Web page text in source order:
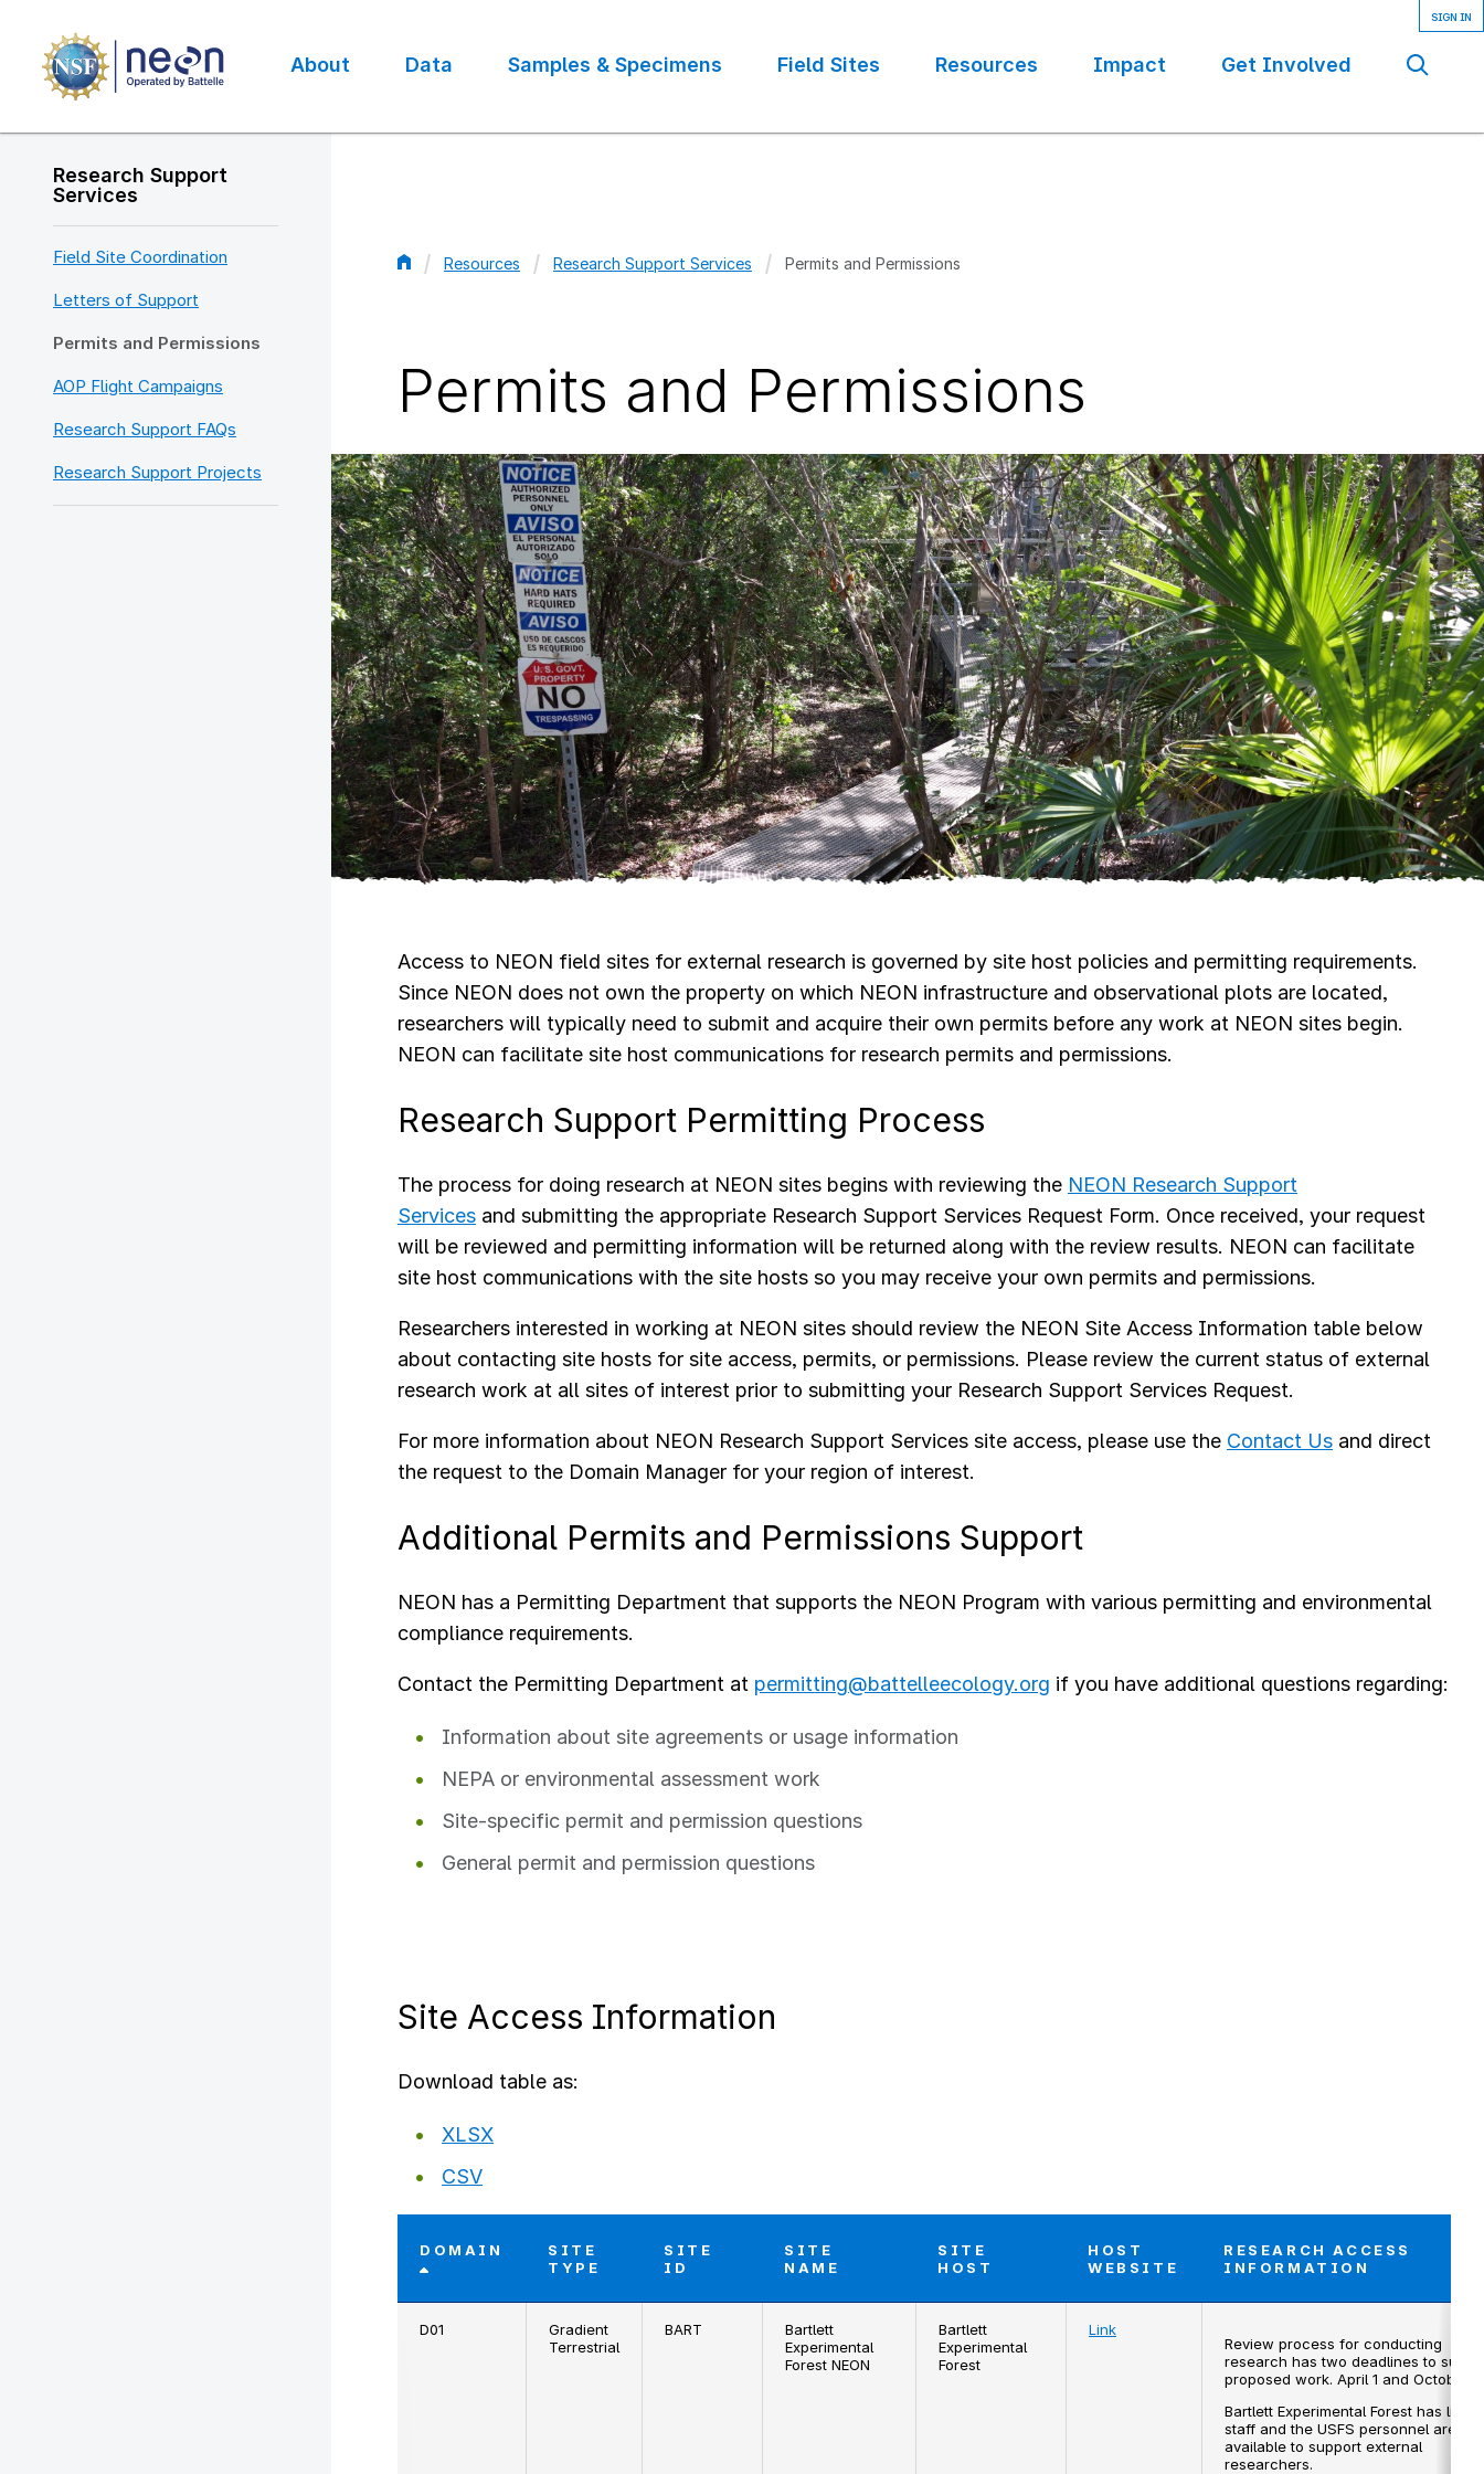
main
content
navigation
About Data Samples & Specimens Field Sites Resources Impact Get Involved
Research Support
Services
Field Site Coordination
Letters of Support
Permits and Permissions
AOP Flight Campaigns
Research Support FAQs
Research Support Projects
Resources Research Support Services Permits and Permissions
Permits and Permissions
Access to NEON field sites for external research is governed by site host policies and permitting requirements.
Since NEON does not own the property on which NEON infrastructure and observational plots are located,
researchers will typically need to submit and acquire their own permits before any work at NEON sites begin.
NEON can facilitate site host communications for research permits and permissions.
Research Support Permitting Process
The process for doing research at NEON sites begins with reviewing the NEON Research Support
Services and submitting the appropriate Research Support Services Request Form. Once received, your request
will be reviewed and permitting information will be returned along with the review results. NEON can facilitate
site host communications with the site hosts so you may receive your own permits and permissions.
Researchers interested in working at NEON sites should review the NEON Site Access Information table below
about contacting site hosts for site access, permits, or permissions. Please review the current status of external
research work at all sites of interest prior to submitting your Research Support Services Request.
For more information about NEON Research Support Services site access, please use the Contact Us and direct
the request to the Domain Manager for your region of interest.
Additional Permits and Permissions Support
NEON has a Permitting Department that supports the NEON Program with various permitting and environmental
compliance requirements.
Contact the Permitting Department at permitting@battelleecology.org if you have additional questions regarding:
Information about site agreements or usage information
NEPA or environmental assessment work
Site-specific permit and permission questions
General permit and permission questions
Site Access Information
Download table as:
XLSX
CSV
DOMAIN
SITE
TYPE
SITE
ID
SITE
NAME
SITE
HOST
HOST
WEBSITE
RESEARCH ACCESS
INFORMATION
D01
Gradient
Terrestrial
BART
Bartlett
Experimental
Forest NEON
Bartlett
Experimental
Forest
Link
Review process for conducting
research has two deadlines to
proposed work. April 1 and October 1.
Bartlett Experimental Forest has
staff and the USFS personnel are not
available to support external
researchers.